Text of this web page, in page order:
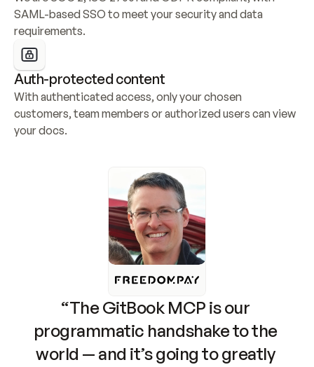
SAML-based SSO to meet your security and data
requirements.
Auth-protected content
With authenticated access, only your chosen
customers, team members or authorized users can view
your docs.
“The GitBook MCP is our
programmatic handshake to the
world — and it’s going to greatly